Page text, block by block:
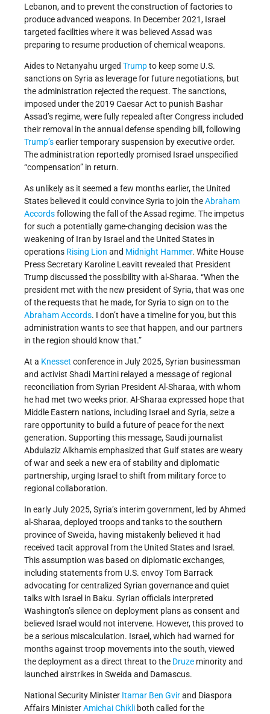
Lebanon, and to prevent the construction of factories to
produce advanced weapons. In December 2021, Israel
targeted facilities where it was believed Assad was
preparing to resume production of chemical weapons.
Aides to Netanyahu urged Trumpto keep some U.S.
sanctions on Syria as leverage for future negotiations, but
the administration rejected the request. The sanctions,
imposed under the 2019 Caesar Act to punish Bashar
Assad’s regime, were fully repealed after Congress included
their removal in the annual defense spending bill, following
Trump’searlier temporary suspension by executive order.
The administration reportedly promised Israel unspecified
“compensation” in return.
As unlikely as it seemed a few months earlier, the United
States believed it could convince Syria to join theAbraham
Accordsfollowing the fall of the Assad regime. The impetus
for such a potentially game-changing decision was the
weakening of Iran by Israel and the United States in
operations Rising Lion and Midnight Hammer. White House
Press Secretary Karoline Leavitt revealed that President
Trump discussed the possibility with al-Sharaa. “When the
president met with the new president of Syria, that was one
of the requests that he made, for Syria to sign on to the
Abraham Accords. I don’t have a timeline for you, but this
administration wants to see that happen, and our partners
in the region should know that.”
At a Knesset conference in July 2025, Syrian businessman
and activist Shadi Martini relayed a message of regional
reconciliation from Syrian President Al-Sharaa, with whom
he had met two weeks prior. Al-Sharaa expressed hope that
Middle Eastern nations, including Israel and Syria, seize a
rare opportunity to build a future of peace for the next
generation. Supporting this message, Saudi journalist
Abdulaziz Alkhamis emphasized that Gulf states are weary
of war and seek a new era of stability and diplomatic
partnership, urging Israel to shift from military force to
regional collaboration.
In early July 2025, Syria’s interim government, led by Ahmed
al-Sharaa, deployed troops and tanks to the southern
province of Sweida, having mistakenly believed it had
received tacit approval from the United States and Israel.
This assumption was based on diplomatic exchanges,
including statements from U.S. envoy Tom Barrack
advocating for centralized Syrian governance and quiet
talks with Israel in Baku. Syrian officials interpreted
Washington’s silence on deployment plans as consent and
believed Israel would not intervene. However, this proved to
be a serious miscalculation. Israel, which had warned for
months against troop movements into the south, viewed
the deployment as a direct threat to the Druze minority and
launched airstrikes in Sweida and Damascus.
National Security Minister Itamar Ben Gvirand Diaspora
Affairs MinisterAmichai Chikli both called for the